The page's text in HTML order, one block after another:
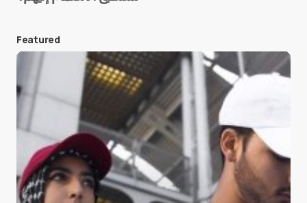
Save my name and e-mail in this browser for the
next time I comment.
Submit Comment
Featured